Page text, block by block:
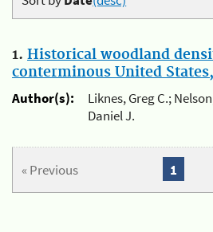
1. Historical woodland
conterminous United States,
Author(s):
Liknes, Greg C.;
Daniel J.
« Previous 1